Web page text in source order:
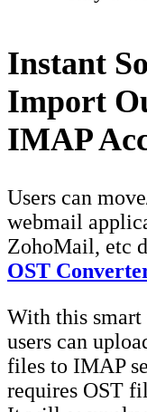
Instant
Import
IMAP
Users can
webmail
ZohoMail, etc
OST
With this smart
users can
files to IMAP
requires OST